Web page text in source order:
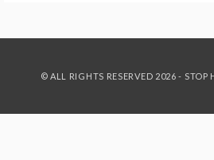
© ALL RIGHTS RESERVED 2026 - STOP